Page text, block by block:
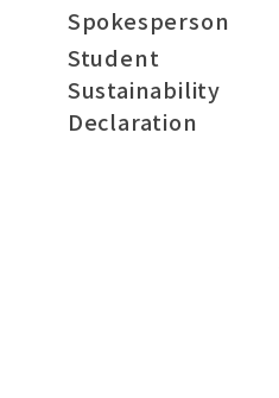
Spokesperson
Student
Sustainability
Declaration